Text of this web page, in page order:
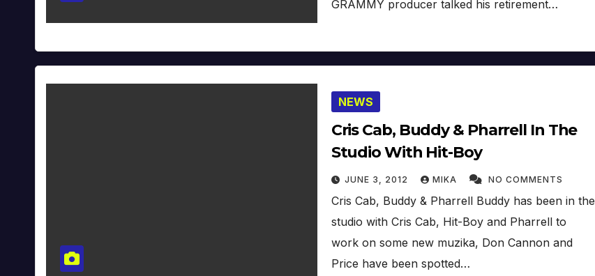
GRAMMY producer talked his retirement…
NEWS
Cris Cab, Buddy & Pharrell In The
Studio With Hit-Boy
JUNE 3, 2012 MIKA NO COMMENTS
Cris Cab, Buddy & Pharrell Buddy has been in the
studio with Cris Cab, Hit-Boy and Pharrell to
work on some new muzika, Don Cannon and
Price have been spotted…